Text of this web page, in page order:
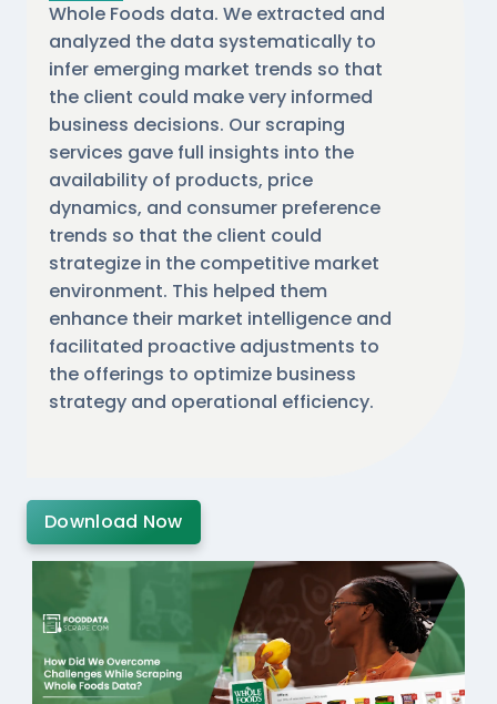
Whole Foods data. We extracted and
analyzed the data systematically to
infer emerging market trends so that
the client could make very informed
business decisions. Our scraping
services gave full insights into the
availability of products, price
dynamics, and consumer preference
trends so that the client could
strategize in the competitive market
environment. This helped them
enhance their market intelligence and
facilitated proactive adjustments to
the offerings to optimize business
strategy and operational efficiency.
Download Now